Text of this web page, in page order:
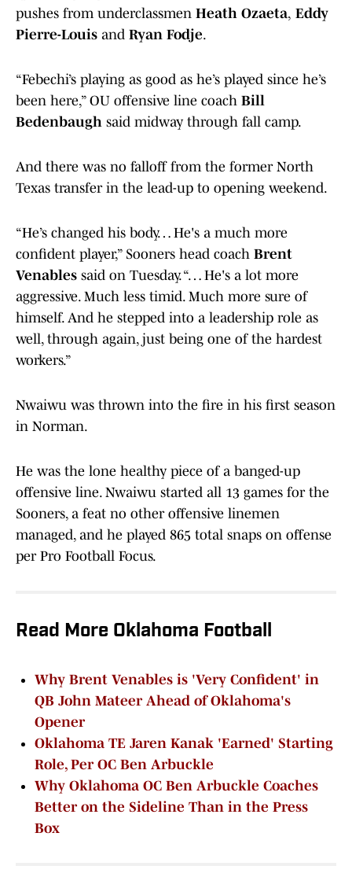
pushes from underclassmen Heath Ozaeta, Eddy
Pierre-Louis and Ryan Fodje.
“Febechi’s playing as good as he’s played since he’s
been here,” OU offensive line coach Bill
Bedenbaugh said midway through fall camp.
And there was no falloff from the former North
Texas transfer in the lead-up to opening weekend.
“He’s changed his body… He's a much more
confident player,” Sooners head coach Brent
Venables said on Tuesday. “… He's a lot more
aggressive. Much less timid. Much more sure of
himself. And he stepped into a leadership role as
well, through again, just being one of the hardest
workers.”
Nwaiwu was thrown into the fire in his first season
in Norman.
He was the lone healthy piece of a banged-up
offensive line. Nwaiwu started all 13 games for the
Sooners, a feat no other offensive linemen
managed, and he played 865 total snaps on offense
per Pro Football Focus.
Read More Oklahoma Football
Why Brent Venables is 'Very Confident' in
QB John Mateer Ahead of Oklahoma's
Opener
Oklahoma TE Jaren Kanak 'Earned' Starting
Role, Per OC Ben Arbuckle
Why Oklahoma OC Ben Arbuckle Coaches
Better on the Sideline Than in the Press
Box